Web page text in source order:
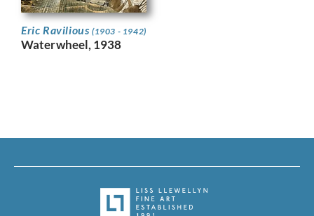
Eric Ravilious (1903 - 1942)
Waterwheel, 1938